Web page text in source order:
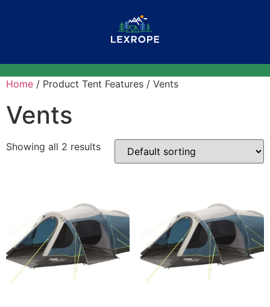
Home / Product Tent Features / Vents
Vents
Showing all 2 results